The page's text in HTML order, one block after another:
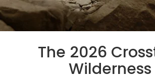
The 2026
Wilderness